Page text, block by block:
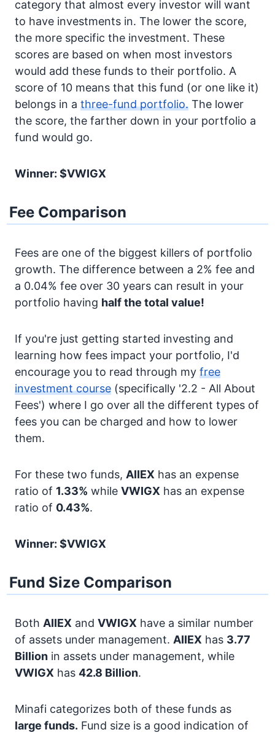
category that almost every investor will want
to have investments in. The lower the score,
the more specific the investment. These
scores are based on when most investors
would add these funds to their portfolio. A
score of 10 means that this fund (or one like it)
belongs in a three-fund portfolio. The lower
the score, the farther down in your portfolio a
fund would go.
Winner: $VWIGX
Fee Comparison
Fees are one of the biggest killers of portfolio
growth. The difference between a 2% fee and
a 0.04% fee over 30 years can result in your
portfolio having half the total value!
If you're just getting started investing and
learning how fees impact your portfolio, I'd
encourage you to read through my free
investment course (specifically '2.2 - All About
Fees') where I go over all the different types of
fees you can be charged and how to lower
them.
For these two funds, AIIEX has an expense
ratio of 1.33% while VWIGX has an expense
ratio of 0.43%.
Winner: $VWIGX
Fund Size Comparison
Both AIIEX and VWIGX have a similar number
of assets under management. AIIEX has 3.77
Billion in assets under management, while
VWIGX has 42.8 Billion.
Minafi categorizes both of these funds as
large funds. Fund size is a good indication of